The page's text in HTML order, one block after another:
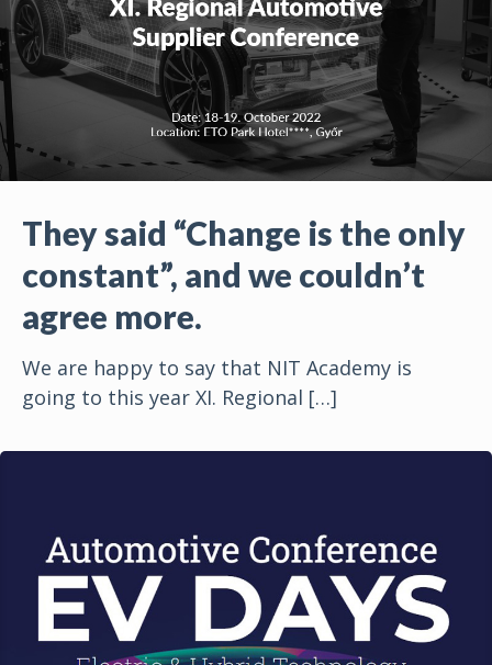
They said “Change is the only
constant”, and we couldn’t
agree more.
We are happy to say that NIT Academy is
going to this year XI. Regional […]